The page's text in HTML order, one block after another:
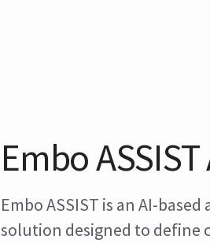
Embo ASSIST
Embo ASSIST is an AI-
solution designed to define